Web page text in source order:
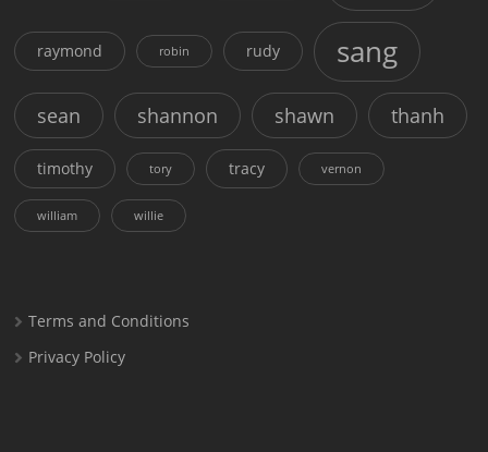
raymond robin rudy sang
sean shannon shawn thanh
timothy tory tracy vernon
william willie
Terms and Conditions
Privacy Policy